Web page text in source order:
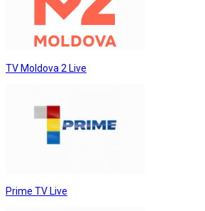
TV Moldova 2 Live
Prime TV Live